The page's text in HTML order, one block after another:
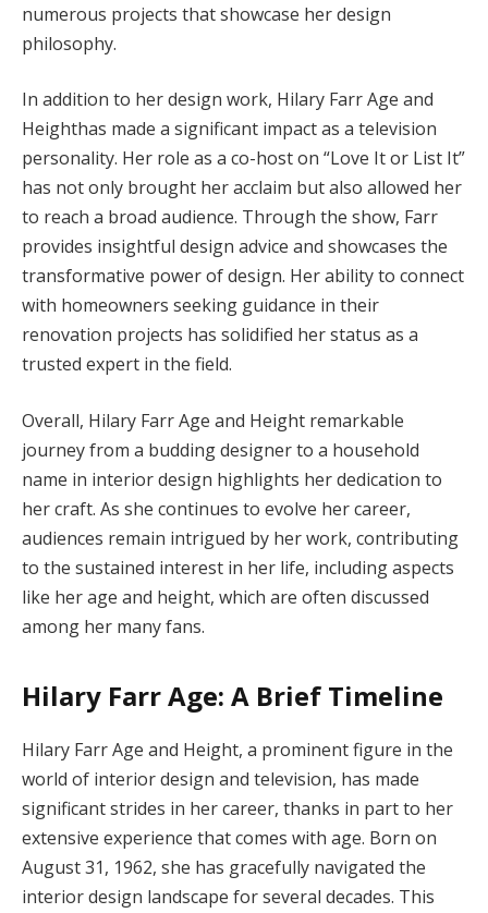
numerous projects that showcase her design
philosophy.
In addition to her design work, Hilary Farr Age and
Heighthas made a significant impact as a television
personality. Her role as a co-host on “Love It or List It”
has not only brought her acclaim but also allowed her
to reach a broad audience. Through the show, Farr
provides insightful design advice and showcases the
transformative power of design. Her ability to connect
with homeowners seeking guidance in their
renovation projects has solidified her status as a
trusted expert in the field.
Overall, Hilary Farr Age and Height remarkable
journey from a budding designer to a household
name in interior design highlights her dedication to
her craft. As she continues to evolve her career,
audiences remain intrigued by her work, contributing
to the sustained interest in her life, including aspects
like her age and height, which are often discussed
among her many fans.
Hilary Farr Age: A Brief Timeline
Hilary Farr Age and Height, a prominent figure in the
world of interior design and television, has made
significant strides in her career, thanks in part to her
extensive experience that comes with age. Born on
August 31, 1962, she has gracefully navigated the
interior design landscape for several decades. This